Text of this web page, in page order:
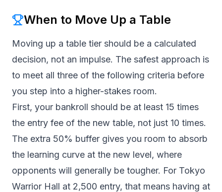
When to Move Up a Table
Moving up a table tier should be a calculated
decision, not an impulse. The safest approach is
to meet all three of the following criteria before
you step into a higher-stakes room.
First, your bankroll should be at least 15 times
the entry fee of the new table, not just 10 times.
The extra 50% buffer gives you room to absorb
the learning curve at the new level, where
opponents will generally be tougher. For Tokyo
Warrior Hall at 2,500 entry, that means having at